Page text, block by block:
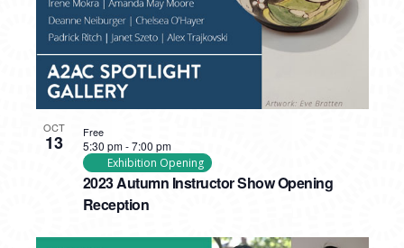
OCT
13
2023 Autumn Instructor Show Opening
Reception
5:30 pm -7:00 pm
Exhibition Opening
Free